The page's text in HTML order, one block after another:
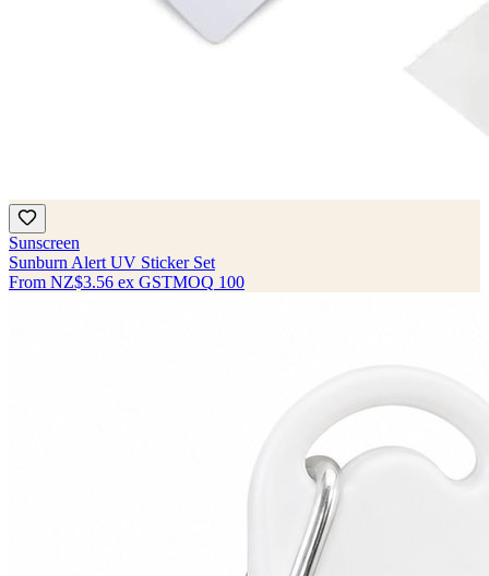
Sunscreen
Sunburn Alert UV Sticker Set
From NZ$3.56 ex GSTMOQ 100